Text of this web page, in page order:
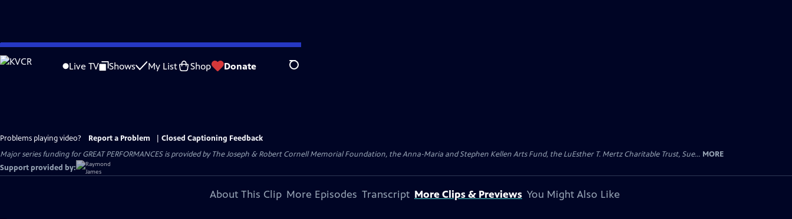
Skip
to
Live TV Shows My List Shop Donate Search
Problems playing video? Report a Problem
Closed Captioning Feedback
Major series funding for GREAT PERFORMANCES is provided by The Joseph & Robert Cornell Memorial Foundation, the Anna-Maria and Stephen Kellen Arts Fund, the LuEsther T. Mertz Charitable Trust, Sue... MORE
Support provided by:
About This Clip More Episodes Transcript More Clips & Previews You Might Also Like